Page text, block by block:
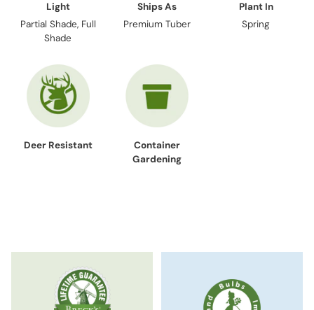
Light
Partial Shade, Full
Shade
Ships As
Premium Tuber
Plant In
Spring
Deer Resistant
Container
Gardening